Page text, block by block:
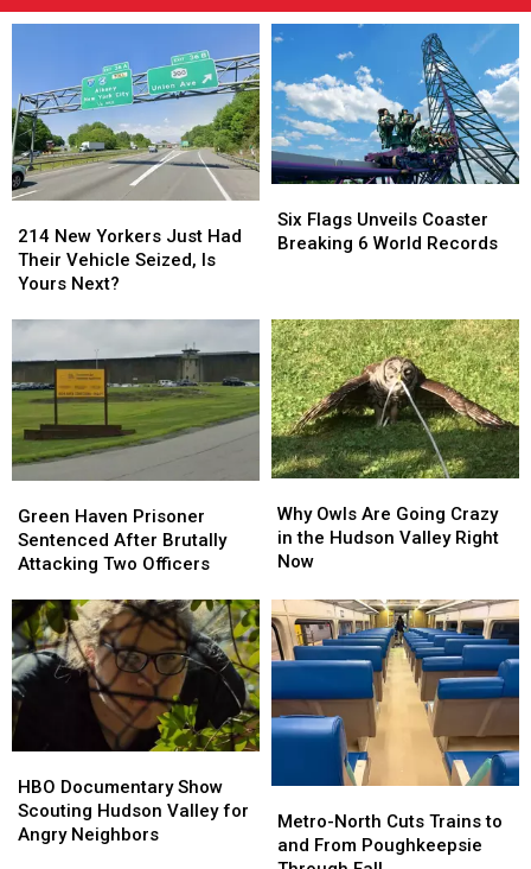
New
Yorkers
Just
Their
Seized,
Is
Yours
Next?
214 New Yorkers Just Had
Their Vehicle Seized, Is
Yours Next?
New
Yorkers
Just
Their
Seized,
Is
Yours
Next?
Flags
Unveils
World
Records
Six Flags Unveils Coaster
Breaking 6 World Records
Flags
Unveils
World
Records
Haven
Prisoner
Sentenced
Brutally
Attacking
Two
Officers
Green Haven Prisoner
Sentenced After Brutally
Attacking Two Officers
Haven
Prisoner
Sentenced
Brutally
Attacking
Two
Officers
Owls
Are
Going
in
the
Hudson
Right
Now
Why Owls Are Going Crazy
in the Hudson Valley Right
Now
Owls
Are
Going
in
the
Hudson
Right
Now
Documentary
Show
Scouting
HBO Documentary Show
Scouting Hudson Valley for
Angry Neighbors
Documentary
Show
Scouting
North
Cuts
Metro-North Cuts Trains to
and From Poughkeepsie
North
Cuts